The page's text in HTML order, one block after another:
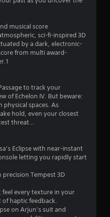
f
m
9
2
r
musical score
sci-fi-inspired 3D
by a dark, electronic-
from multi award-
to track your
of Echelon IV. But beware:
spaces. As
hold, even your closest
threat…
Eclipse with near-instant
letting you rapidly start
Tempest 3D
feel every texture in your
haptic feedback.
on Arjun’s suit and